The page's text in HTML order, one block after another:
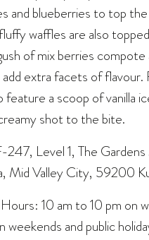
and blueberries to top
waffles are also
of mix berries compote
extra facets of flavour.
feature a scoop of vanilla
shot to the bite.
Level 1, The Gardens
Mid Valley City, 59200
10 am to 10 pm on
weekends and public